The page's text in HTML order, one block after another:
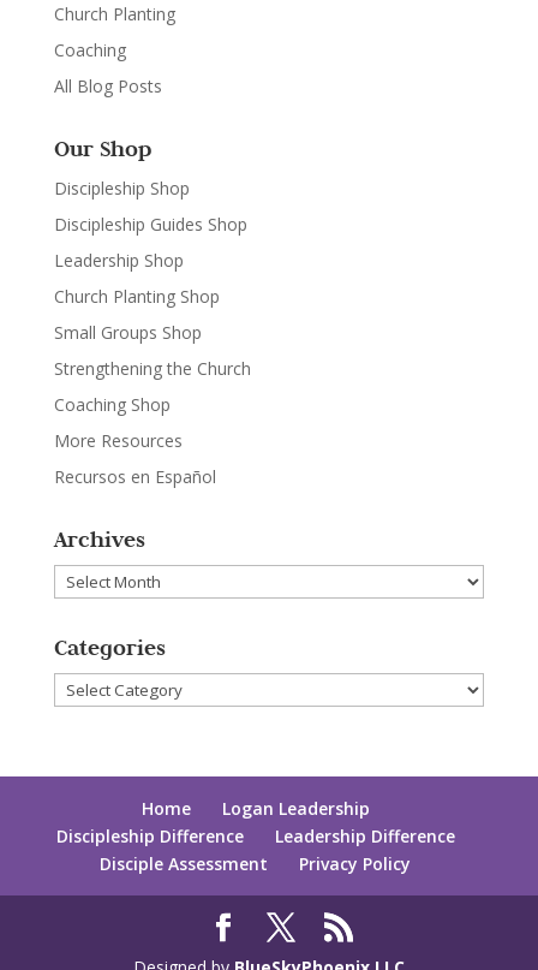
Church Planting
Coaching
All Blog Posts
Our Shop
Discipleship Shop
Discipleship Guides Shop
Leadership Shop
Church Planting Shop
Small Groups Shop
Strengthening the Church
Coaching Shop
More Resources
Recursos en Español
Archives
Archives
Categories
Categories
Home
Logan Leadership
Discipleship Difference
Leadership Difference
Disciple Assessment
Privacy Policy